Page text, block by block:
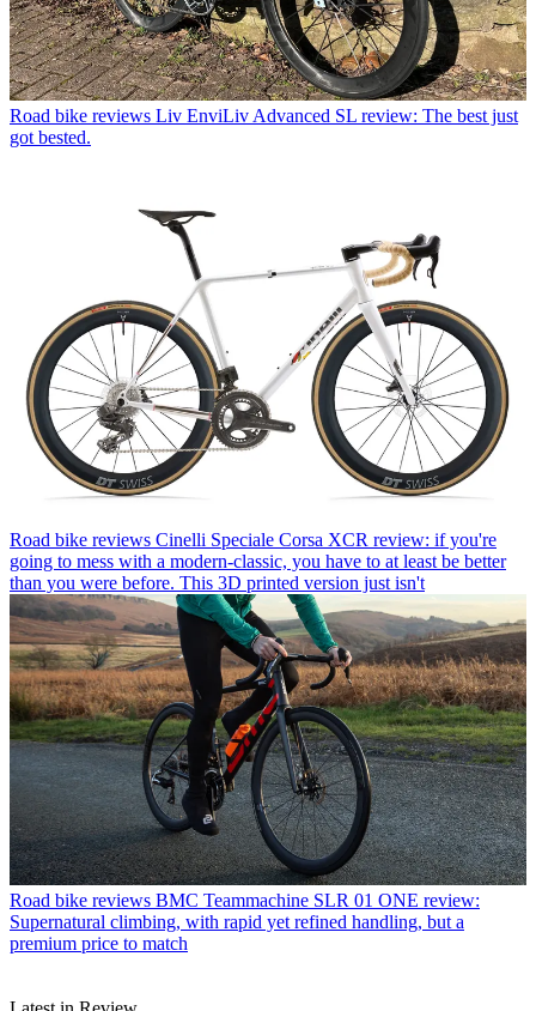
Road bike reviews Liv EnviLiv Advanced SL review: The best just
got bested.
Road bike reviews Cinelli Speciale Corsa XCR review: if you're
going to mess with a modern-classic, you have to at least be better
than you were before. This 3D printed version just isn't
Road bike reviews BMC Teammachine SLR 01 ONE review:
Supernatural climbing, with rapid yet refined handling, but a
premium price to match